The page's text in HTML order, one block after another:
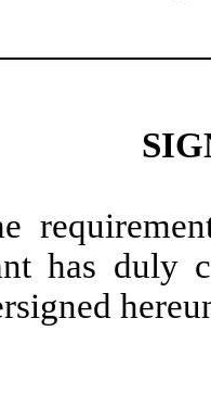
has duly